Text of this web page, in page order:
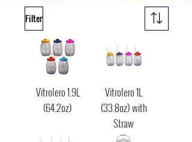
Filter
Vitrolero 1.9L
(64.2oz)
Vitrolero 1L
(33.8oz) with
Straw